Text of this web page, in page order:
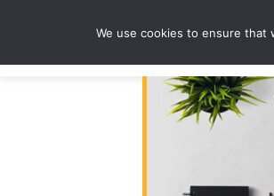
We use cookies to ensure